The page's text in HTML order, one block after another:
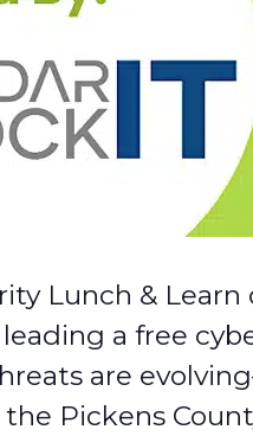
Lunch &
a free
are
Pickens